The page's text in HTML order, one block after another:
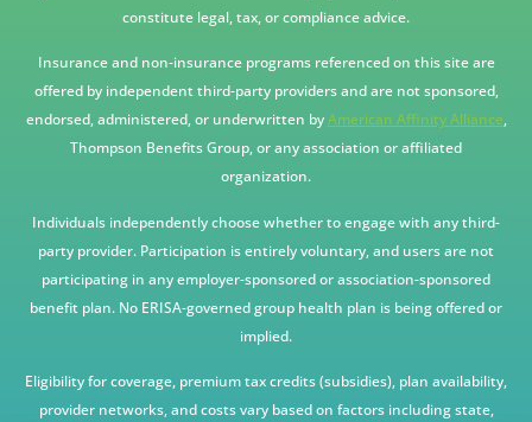
constitute legal, tax, or compliance advice.
Insurance and non-insurance programs referenced on this site are
offered by independent third-party providers and are not sponsored,
endorsed, administered, or underwritten byAmerican Affinity Alliance,
Thompson Benefits Group, or any association or affiliated
organization.
Individuals independently choose whether to engage with any third-
party provider. Participation is entirely voluntary, and users are not
participating in any employer-sponsored or association-sponsored
benefit plan. No ERISA-governed group health plan is being offered or
implied.
Eligibility for coverage, premium tax credits (subsidies), plan availability,
provider networks, and costs vary based on factors including state,